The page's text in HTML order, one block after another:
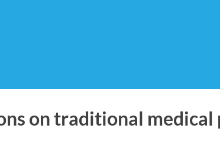
on traditional medical